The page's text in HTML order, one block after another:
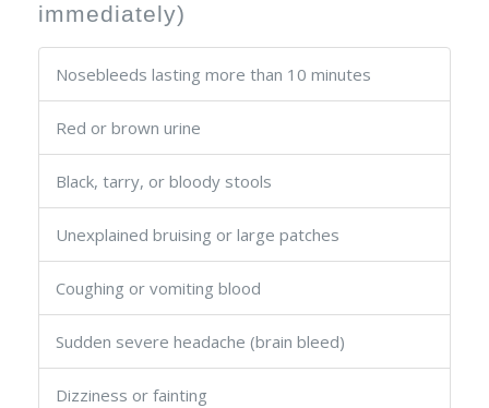
immediately)
Nosebleeds lasting more than 10 minutes
Red or brown urine
Black, tarry, or bloody stools
Unexplained bruising or large patches
Coughing or vomiting blood
Sudden severe headache (brain bleed)
Dizziness or fainting